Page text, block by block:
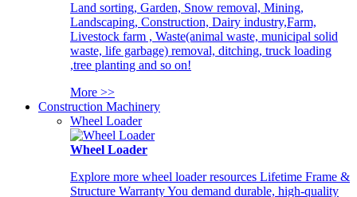
Land sorting, Garden, Snow removal, Mining,
Landscaping, Construction, Dairy industry,Farm,
Livestock farm , Waste(animal waste, municipal solid
waste, life garbage) removal, ditching, truck loading
,tree planting and so on!
More >>
Construction Machinery
Wheel Loader
Wheel Loader
Explore more wheel loader resources Lifetime Frame &
Structure Warranty You demand durable, high-quality